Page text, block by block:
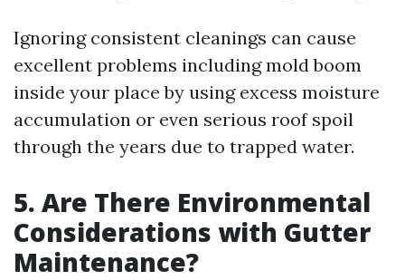
Ignoring consistent cleanings can cause
excellent problems including mold boom
inside your place by using excess moisture
accumulation or even serious roof spoil
through the years due to trapped water.
5. Are There Environmental
Considerations with Gutter
Maintenance?